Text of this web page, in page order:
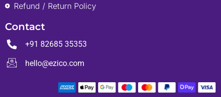
Refund / Return Policy
Contact
+91 82685 35353
hello@ezico.com